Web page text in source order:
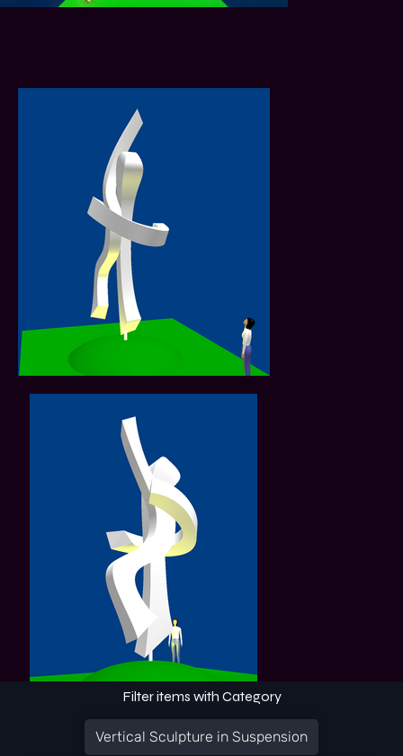
Filter items with Category
Vertical Sculpture in Suspension